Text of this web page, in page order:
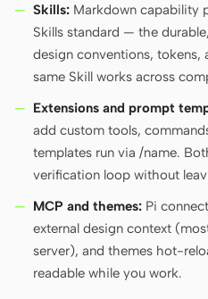
Skills: Markdown capability
Skills standard — the
design conventions, tokens,
same Skill works across
Extensions and prompt
add custom tools,
templates run via /name.
verification loop without
MCP and themes: Pi
external design context
server), and themes hot-
readable while you work.